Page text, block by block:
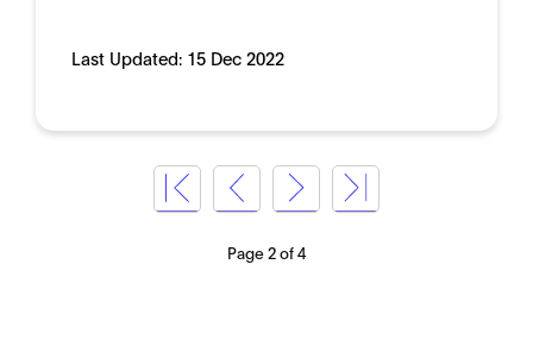
Last Updated: 15 Dec 2022
Page 2 of 4